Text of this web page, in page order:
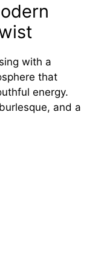
with a
that
energy.
and a